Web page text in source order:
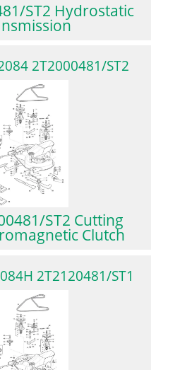
ST2 Hydrostatic
2T2000481/ST2
ST2 Cutting
Clutch
2T2120481/ST1